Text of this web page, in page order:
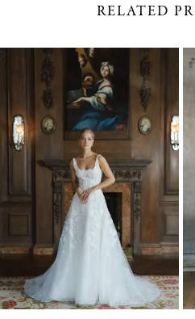
RELATED
Related
Products
Carousel
end2
3
4
7